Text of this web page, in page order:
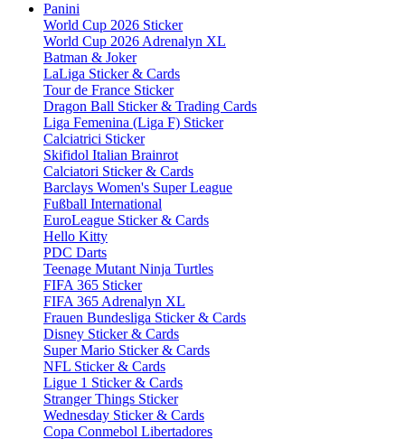
Panini
World Cup 2026 Sticker
World Cup 2026 Adrenalyn XL
Batman & Joker
LaLiga Sticker & Cards
Tour de France Sticker
Dragon Ball Sticker & Trading Cards
Liga Femenina (Liga F) Sticker
Calciatrici Sticker
Skifidol Italian Brainrot
Calciatori Sticker & Cards
Barclays Women's Super League
Fußball International
EuroLeague Sticker & Cards
Hello Kitty
PDC Darts
Teenage Mutant Ninja Turtles
FIFA 365 Sticker
FIFA 365 Adrenalyn XL
Frauen Bundesliga Sticker & Cards
Disney Sticker & Cards
Super Mario Sticker & Cards
NFL Sticker & Cards
Ligue 1 Sticker & Cards
Stranger Things Sticker
Wednesday Sticker & Cards
Copa Conmebol Libertadores